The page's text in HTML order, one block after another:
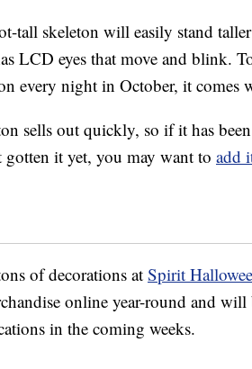
tall skeleton will easily stand taller
LCD eyes that move and blink.
every night in October, it comes
sells out quickly, so if it has
gotten it yet, you may want to add
of decorations at Spirit
online year-round and will
in the coming weeks.